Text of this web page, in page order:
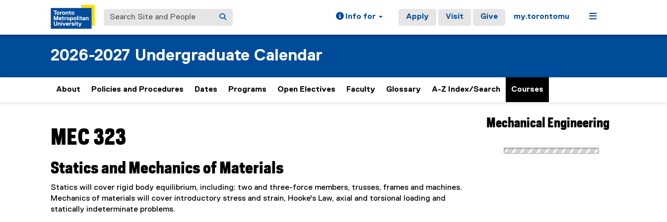
Search Site and People Info for Apply Visit Give my.torontomu Menu
2026-2027 Undergraduate Calendar
About Policies and Procedures Dates Programs Open Electives Faculty Glossary A-Z Index/Search Courses
MEC 323
Statics and Mechanics of Materials
Statics will cover rigid body equilibrium, including: two and three-force members, trusses, frames and machines.
Mechanics of materials will cover introductory stress and strain, Hooke's Law, axial and torsional loading and
statically indeterminate problems.
Mechanical Engineering